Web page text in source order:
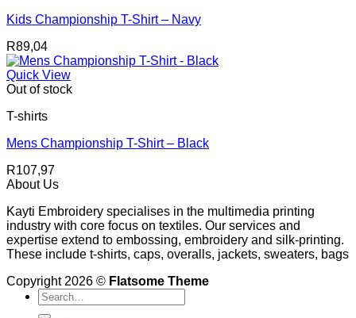
Kids Championship T-Shirt – Navy
R89,04
Quick View
Out of stock
T-shirts
Mens Championship T-Shirt – Black
R107,97
About Us
Kayti Embroidery specialises in the multimedia printing
industry with core focus on textiles. Our services and
expertise extend to embossing, embroidery and silk-printing.
These include t-shirts, caps, overalls, jackets, sweaters, bags
Copyright 2026 © Flatsome Theme
Search
for: